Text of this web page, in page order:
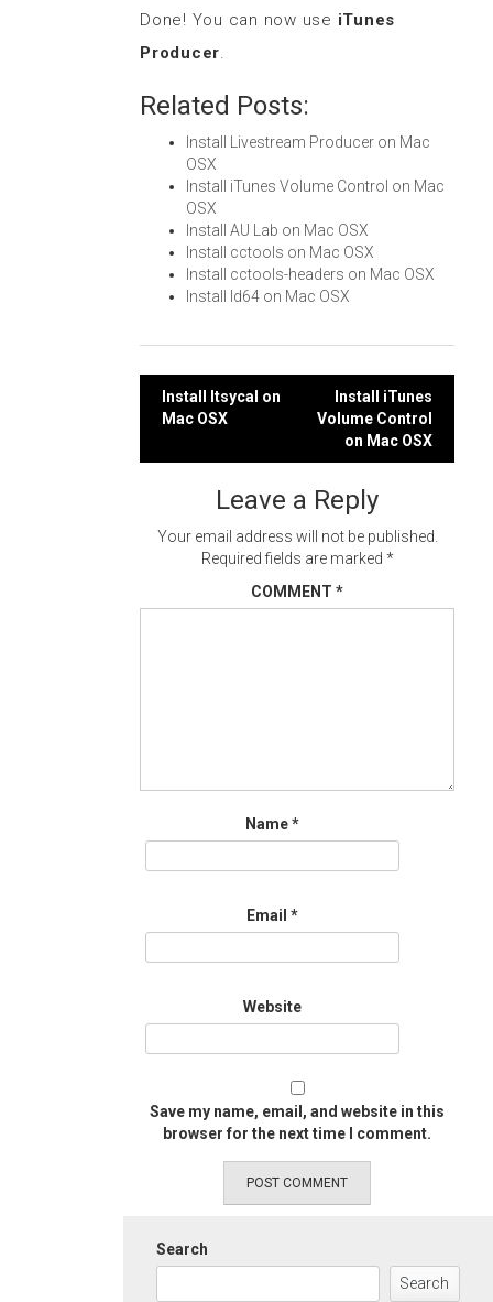
Done! You can now use iTunes
Producer.
Related Posts:
Install Livestream Producer on Mac
OSX
Install iTunes Volume Control on Mac
OSX
Install AU Lab on Mac OSX
Install cctools on Mac OSX
Install cctools-headers on Mac OSX
Install ld64 on Mac OSX
Post
Install Itsycal on
Mac OSX
Install iTunes
Volume Control
on Mac OSX
Leave a Reply
Your email address will not be published.
Required fields are marked *
COMMENT *
Name*
Email *
Website
Save my name, email, and website in this
browser for the next time I comment.
Search
Search